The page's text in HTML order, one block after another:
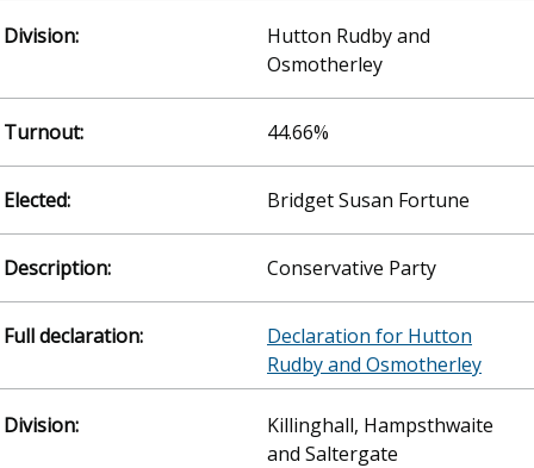
Hutton Rudby and
Osmotherley
44.66%
Bridget Susan Fortune
Conservative Party
Declaration for Hutton
Rudby and Osmotherley
Killinghall, Hampsthwaite
and Saltergate